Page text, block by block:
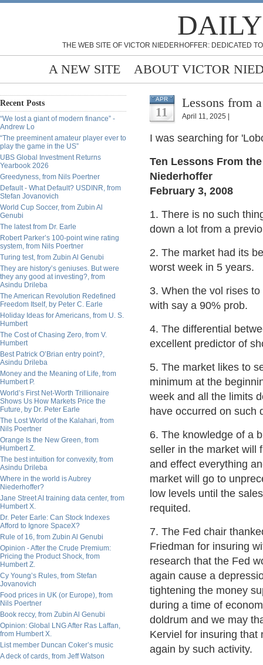
THE WEB SITE OF VICTOR NIEDERHOFFER: DEDICATED
A NEW SITE ABOUT VICTOR
Recent Posts
“We lost a giant of modern finance” -
Andrew Lo
“The preeminent amateur player ever to
play the game in the US”
UBS Global Investment Returns
Yearbook 2026
Greedyness, from Nils Poertner
Default - What Default? USDINR, from
Stefan Jovanovich
World Cup Soccer, from Zubin Al
Genubi
The latest from Dr. Earle
Robert Parker’s 100-point wine rating
system, from Nils Poertner
Turing test, from Zubin Al Genubi
They are history’s geniuses. But were
they any good at investing?, from
Asindu Drileba
The American Revolution Redefined
Freedom Itself, by Peter C. Earle
Holiday Ideas for Americans, from U. S.
Humbert
The Cost of Chasing Zero, from V.
Humbert
Best Patrick O’Brian entry point?,
Asindu Drileba
Money and the Meaning of Life, from
Humbert P.
World’s First Net-Worth Trillionaire
Shows Us How Markets Price the
Future, by Dr. Peter Earle
The Lost World of the Kalahari, from
Nils Poertner
Orange Is the New Green, from
Humbert Z.
The best intuition for convexity, from
Asindu Drileba
Where in the world is Aubrey
Niederhoffer?
Jane Street AI training data center, from
Humbert X.
Dr. Peter Earle: Can Stock Indexes
Afford to Ignore SpaceX?
Rule of 16, from Zubin Al Genubi
Opinion - After the Crude Premium:
Pricing the Product Shock, from
Humbert Z.
Cy Young’s Rules, from Stefan
Jovanovich
Food prices in UK (or Europe), from
Nils Poertner
Book reccy, from Zubin Al Genubi
Opinion: Global LNG After Ras Laffan,
from Humbert X.
List member Duncan Coker’s music
A deck of cards, from Jeff Watson
APR
11
Lessons from
April 11, 2025 |
I was searching for
Ten Lessons From
Niederhoffer
February 3, 2008
1. There is no such
down a lot from a
2. The market had its
worst week in 5 years.
3. When the vol rises
with say a 90% prob.
4. The differential
excellent predictor of
5. The market likes to
minimum at the
week and all the limits
have occurred on such
6. The knowledge of a
seller in the market will
and effect everything
market will go to
low levels until the
requited.
7. The Fed chair
Friedman for insuring
research that the Fed
again cause a
tightening the money
during a time of
doldrum and we may
Kerviel for insuring that
again by such activity.